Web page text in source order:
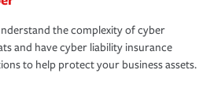
the complexity of cyber
and have cyber liability insurance
to help protect your business assets.